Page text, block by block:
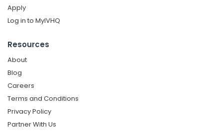
Apply
Log in to MyIVHQ
Resources
About
Blog
Careers
Terms and Conditions
Privacy Policy
Partner With Us